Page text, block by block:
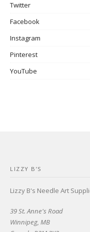
Twitter
Facebook
Instagram
Pinterest
YouTube
LIZZY B’S
Lizzy B's Needle Art
39 St. Anne's Road
Winnipeg, MB